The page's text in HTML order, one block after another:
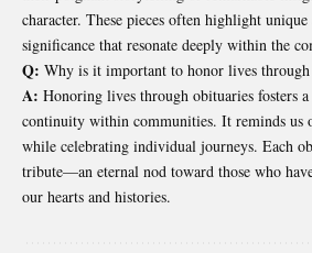
character. These pieces often highlight
significance that resonate deeply within the
Q: Why is it important to honor lives through
A: Honoring lives through obituaries fosters
continuity within communities. It reminds us
while celebrating individual journeys. Each
tribute—an eternal nod toward those who
our hearts and histories.